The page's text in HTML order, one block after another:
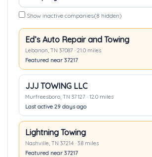
Show inactive companies(8 hidden)
Ed’s Auto Repair and Towing
Lebanon, TN 37087 · 21.0 miles
Featured near 37217
JJJ TOWING LLC
Murfreesboro, TN 37127 · 12.0 miles
Last active 29 days ago
Lightning Towing
Nashville, TN 37214 · 3.8 miles
Featured near 37217